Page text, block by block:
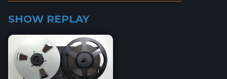
SHOW REPLAY